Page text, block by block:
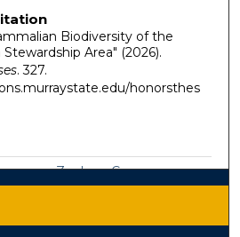
Biodiversity of the
Area" (2026).
. 327.
honorsthes
,Zoology Commons